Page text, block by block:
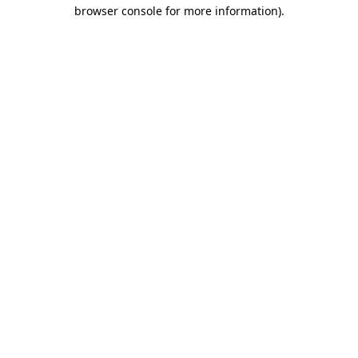
browser console for more information).